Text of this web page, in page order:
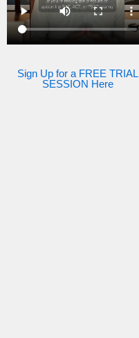
Sign Up for a FREE TRIAL
SESSION Here